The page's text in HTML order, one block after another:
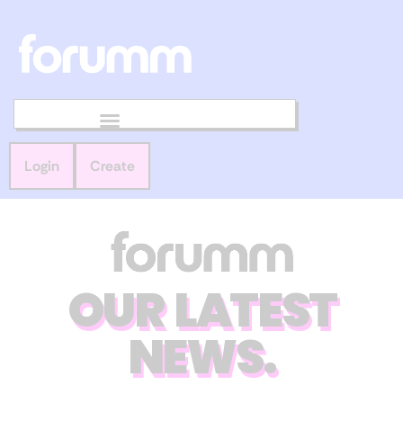
Login Create
OUR LATEST
NEWS.